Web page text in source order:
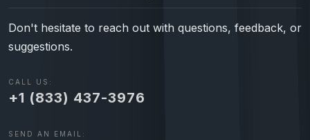
Don't hesitate to reach out with questions, feedback, or
suggestions.
CALL US:
+1 (833) 437-3976
SEND AN EMAIL: